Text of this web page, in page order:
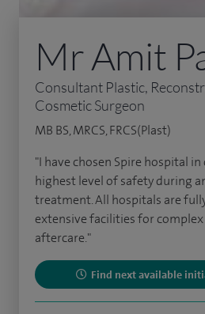
Mr Amit
Consultant Plastic,
Cosmetic Surgeon
MB BS, MRCS, FRCS(Plast)
"I have chosen Spire hospital
highest level of safety during
treatment. All hospitals are
extensive facilities for
aftercare."
Find next available